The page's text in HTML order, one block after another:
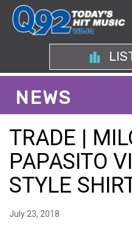
NEWS
TRADE |
PAPASITO
STYLE
July 23, 2018